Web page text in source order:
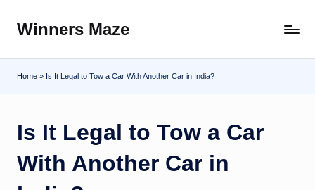
Skip
content
Winners Maze
the
World
Home » Is It Legal to Tow a Car With Another Car in India?
Is It Legal to Tow a Car
With Another Car in